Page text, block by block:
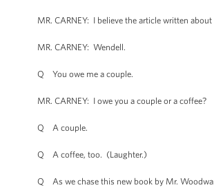
MR. CARNEY: I believe the article written
MR. CARNEY: Wendell.
Q You owe me a couple.
MR. CARNEY: I owe you a couple or a coffee?
Q A couple.
Q A coffee, too. (Laughter.)
Q As we chase this new book by Mr.